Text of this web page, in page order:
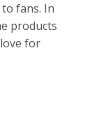
fans. In
products
for